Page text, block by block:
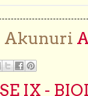
Akunuri
IX -